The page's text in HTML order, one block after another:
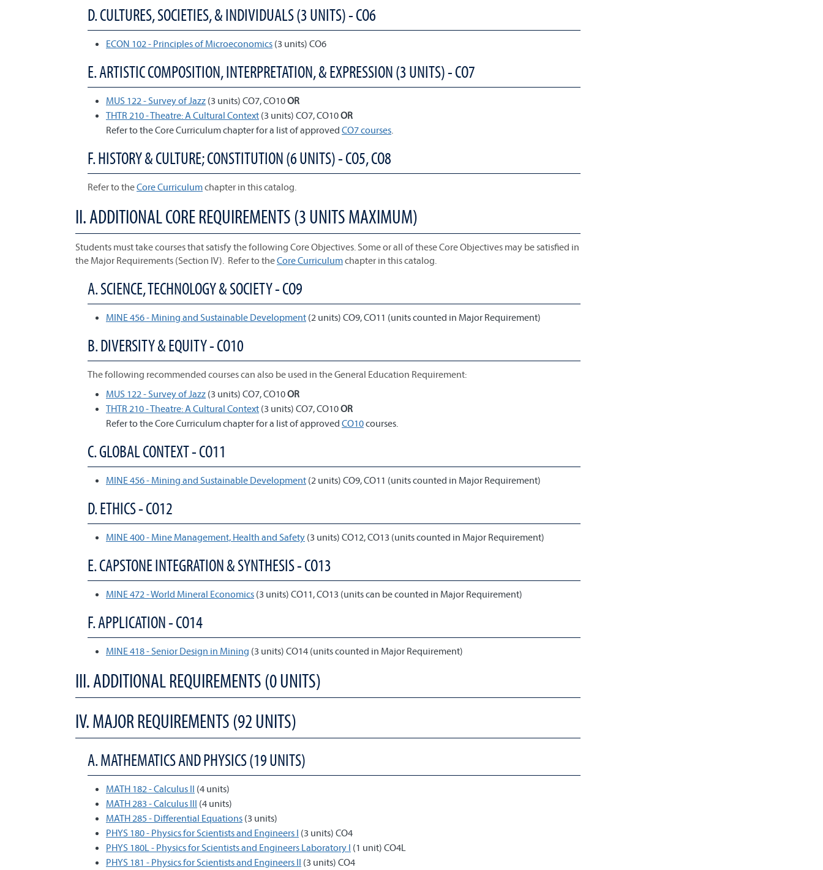
D. CULTURES, SOCIETIES, & INDIVIDUALS (3 UNITS) - CO6
ECON 102 - Principles of Microeconomics (3 units) CO6
E. ARTISTIC COMPOSITION, INTERPRETATION, & EXPRESSION (3 UNITS) - CO7
MUS 122 - Survey of Jazz (3 units) CO7, CO10OR
THTR 210 - Theatre: A Cultural Context (3 units) CO7, CO10OR
Refer to the Core Curriculum chapter for a list of approved CO7 courses.
F. HISTORY & CULTURE; CONSTITUTION (6 UNITS) - CO5, CO8
Refer to theCore Curriculumchapter in this catalog.
II. ADDITIONAL CORE REQUIREMENTS (3 UNITS MAXIMUM)
Students must take courses that satisfy the following Core Objectives. Some or all of these Core Objectives may be satisfied in
the Major Requirements (Section IV). Refer to theCore Curriculumchapter in this catalog.
A. SCIENCE, TECHNOLOGY & SOCIETY - CO9
MINE 456 - Mining and Sustainable Development (2 units) CO9, CO11 (units counted in Major Requirement)
B. DIVERSITY & EQUITY - CO10
The following recommended courses can also be used in the General Education Requirement:
MUS 122 - Survey of Jazz (3 units) CO7, CO10OR
THTR 210 - Theatre: A Cultural Context (3 units) CO7, CO10OR
Refer to the Core Curriculum chapter for a list of approved CO10courses.
C. GLOBAL CONTEXT - CO11
MINE 456 - Mining and Sustainable Development (2 units) CO9, CO11 (units counted in Major Requirement)
D. ETHICS - CO12
MINE 400 - Mine Management, Health and Safety (3 units) CO12, CO13 (units counted in Major Requirement)
E. CAPSTONE INTEGRATION & SYNTHESIS - CO13
MINE 472 - World Mineral Economics (3 units) CO11, CO13 (units can be counted in Major Requirement)
F. APPLICATION - CO14
MINE 418 - Senior Design in Mining (3 units) CO14 (units counted in Major Requirement)
III. ADDITIONAL REQUIREMENTS (0 UNITS)
IV. MAJOR REQUIREMENTS (92 UNITS)
A. MATHEMATICS AND PHYSICS (19 UNITS)
MATH 182 - Calculus II (4 units)
MATH 283 - Calculus III (4 units)
MATH 285 - Differential Equations (3 units)
PHYS 180 - Physics for Scientists and Engineers I (3 units) CO4
PHYS 180L - Physics for Scientists and Engineers Laboratory I (1 unit) CO4L
PHYS 181 - Physics for Scientists and Engineers II (3 units) CO4